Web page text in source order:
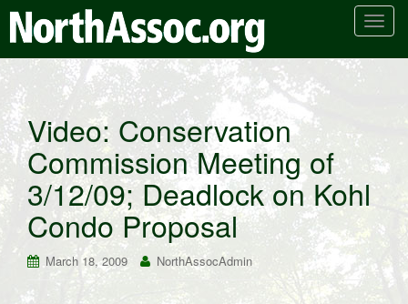
T
n
a
v
g
t
i
Video: Conservation
Commission Meeting of
3/12/09; Deadlock on Kohl
Condo Proposal
March 18, 2009 NorthAssocAdmin